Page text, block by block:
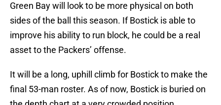
Green Bay will look to be more physical on both
sides of the ball this season. If Bostick is able to
improve his ability to run block, he could be a real
asset to the Packers’ offense.
It will be a long, uphill climb for Bostick to make the
final 53-man roster. As of now, Bostick is buried on